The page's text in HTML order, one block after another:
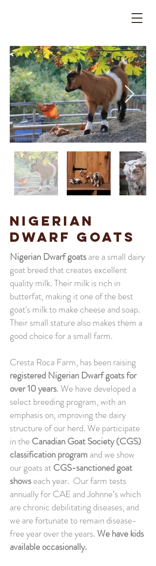
NIGERIAN
DWARF GOATS
Nigerian Dwarf goatsare a small dairy
goat breed that creates excellent
quality milk. Their milk is rich in
butterfat, making it one of the best
goat's milk to make cheese and soap.
Their small stature also makes them a
good choice for a small farm.
Cresta Roca Farm, has been raising
registered Nigerian Dwarf goats for
over 10 years. We have developed a
select breeding program, with an
emphasis on, improving the dairy
structure of our herd. We participate
in the Canadian Goat Society (CGS)
classification program and we show
our goats atCGS-sanctioned goat
showseach year. Our farm tests
annually for CAE and Johnne’s which
are chronic debilitating diseases, and
we are fortunate to remain disease-
free year over the years. We have kids
available occasionally.